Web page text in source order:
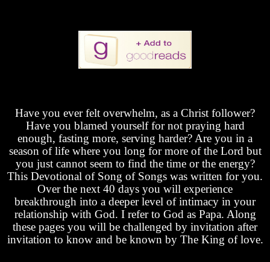
Have you ever felt overwhelm, as a Christ follower?
Have you blamed yourself for not praying hard
enough, fasting more, serving harder? Are you in a
season of life where you long for more of the Lord but
you just cannot seem to find the time or the energy?
This Devotional of Song of Songs was written for you.
Over the next 40 days you will experience
breakthrough into a deeper level of intimacy in your
relationship with God. I refer to God as Papa. Along
these pages you will be challenged by invitation after
invitation to know and be known by The King of love.